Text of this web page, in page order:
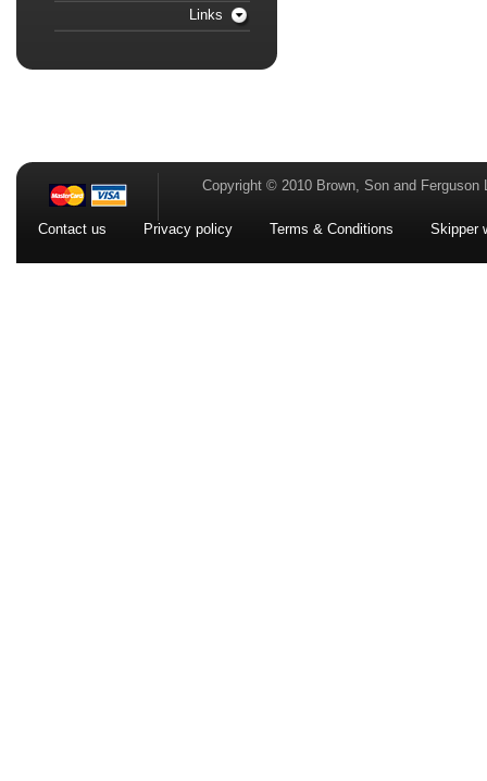
Links
Contact us Privacy policy Terms & Conditions Skipper
Copyright © 2010 Brown, Son and Ferguson